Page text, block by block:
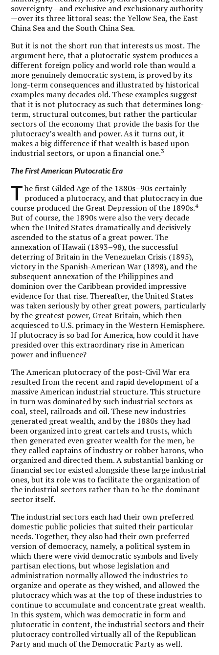
sovereignty—and exclusive and exclusionary authority
—over its three littoral seas: the Yellow Sea, the East
China Sea and the South China Sea.
But it is not the short run that interests us most. The
argument here, that a plutocratic system produces a
different foreign policy and world role than would a
more genuinely democratic system, is proved by its
long-term consequences and illustrated by historical
examples many decades old. These examples suggest
that it is not plutocracy as such that determines long-
term, structural outcomes, but rather the particular
sectors of the economy that provide the basis for the
plutocracy’s wealth and power. As it turns out, it
makes a big difference if that wealth is based upon
industrial sectors, or upon a financial one.3
The First American Plutocratic Era
T he first Gilded Age of the 1880s–90s certainly
produced a plutocracy, and that plutocracy in due
course produced the Great Depression of the 1890s.4
But of course, the 1890s were also the very decade
when the United States dramatically and decisively
ascended to the status of a great power. The
annexation of Hawaii (1893–98), the successful
deterring of Britain in the Venezuelan Crisis (1895),
victory in the Spanish-American War (1898), and the
subsequent annexation of the Philippines and
dominion over the Caribbean provided impressive
evidence for that rise. Thereafter, the United States
was taken seriously by other great powers, particularly
by the greatest power, Great Britain, which then
acquiesced to U.S. primacy in the Western Hemisphere.
If plutocracy is so bad for America, how could it have
presided over this extraordinary rise in American
power and influence?
The American plutocracy of the post-Civil War era
resulted from the recent and rapid development of a
massive American industrial structure. This structure
in turn was dominated by such industrial sectors as
coal, steel, railroads and oil. These new industries
generated great wealth, and by the 1880s they had
been organized into great cartels and trusts, which
then generated even greater wealth for the men, be
they called captains of industry or robber barons, who
organized and directed them. A substantial banking or
financial sector existed alongside these large industrial
ones, but its role was to facilitate the organization of
the industrial sectors rather than to be the dominant
sector itself.
The industrial sectors each had their own preferred
domestic public policies that suited their particular
needs. Together, they also had their own preferred
version of democracy, namely, a political system in
which there were vivid democratic symbols and lively
partisan elections, but whose legislation and
administration normally allowed the industries to
organize and operate as they wished, and allowed the
plutocracy which was at the top of these industries to
continue to accumulate and concentrate great wealth.
In this system, which was democratic in form and
plutocratic in content, the industrial sectors and their
plutocracy controlled virtually all of the Republican
Party and much of the Democratic Party as well.